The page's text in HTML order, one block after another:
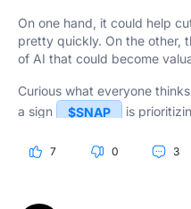
On one hand, it could help
pretty quickly. On the other,
of AI that could become
Curious what everyone
a sign
$SNAP is
7 0 3